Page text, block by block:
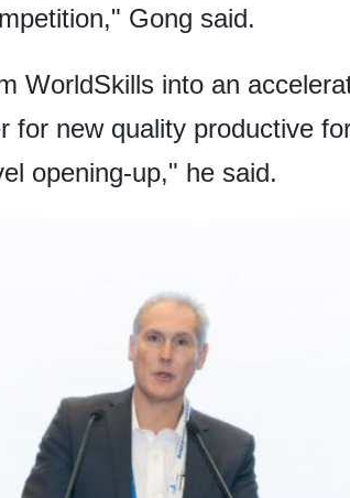
Gong said.
WorldSkills into an
for new quality productive
opening-up," he said.